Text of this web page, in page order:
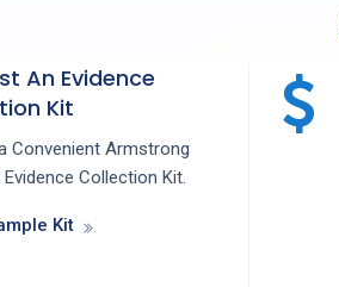
An Evidence
Kit
Convenient Armstrong
Collection Kit.
Kit